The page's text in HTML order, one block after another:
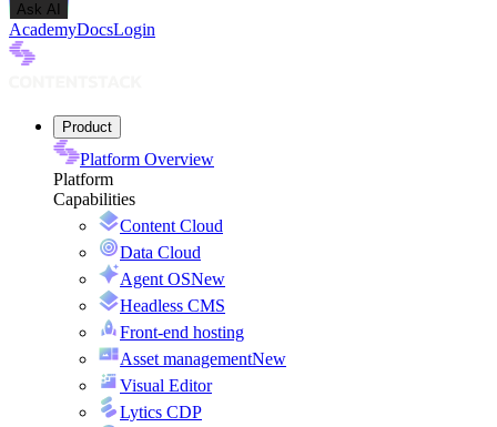
Ask AI
AcademyDocsLogin
Product
Platform Overview
Platform
Capabilities
Content Cloud
Data Cloud
Agent OSNew
Headless CMS
Front-end hosting
Asset managementNew
Visual Editor
Lytics CDP